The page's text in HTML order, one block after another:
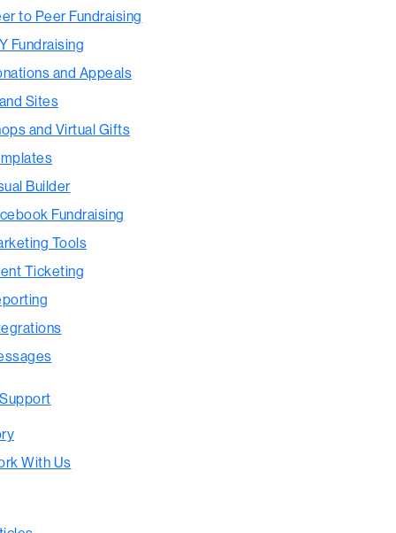
to Peer Fundraising
Fundraising
and Appeals
Sites
and Virtual Gifts
Builder
Fundraising
Tools
Ticketing
With Us